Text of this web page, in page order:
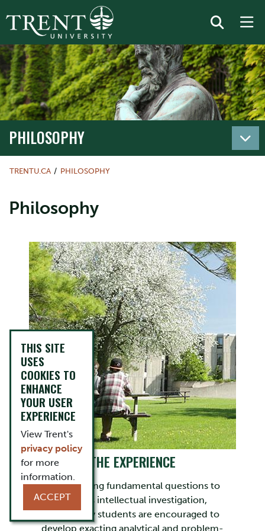
PHILOSOPHY
TRENTU.CA PHILOSOPHY
Philosophy
THE EXPERIENCE
By subjecting fundamental questions to
rigorous intellectual investigation,
Philosophy students are encouraged to
develop exacting analytical and problem-
THIS SITE
USES
COOKIES TO
ENHANCE
YOUR USER
EXPERIENCE
View Trent's
privacy policy
for more
information.
ACCEPT